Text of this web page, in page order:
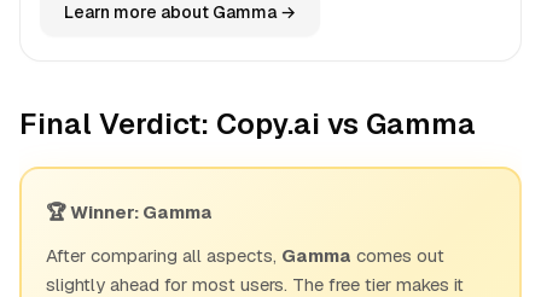
Learn more about Gamma →
Final Verdict: Copy.ai vs Gamma
🏆 Winner: Gamma
After comparing all aspects, Gamma comes out
slightly ahead for most users. The free tier makes it